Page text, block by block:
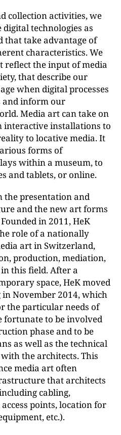
collection activities, we
technologies as
that take advantage of
characteristics. We
reflect the input of media
that describe our
when digital processes
and inform our
Media art can take on
installations to
to locative media. It
forms of
within a museum, to
and tablets, or online.
the presentation and
and the new art forms
in 2011, HeK
role of a nationally
art in Switzerland,
production, mediation,
this field. After a
space, HeK moved
November 2014, which
the particular needs of
fortunate to be involved
phase and to be
as well as the technical
the architects. This
media art often
that architects
cabling,
points, location for
etc.).